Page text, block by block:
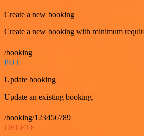
Create a new booking
Create a new booking with minimum
/booking
PUT
Update booking
Update an existing booking.
/booking/123456789
DELETE